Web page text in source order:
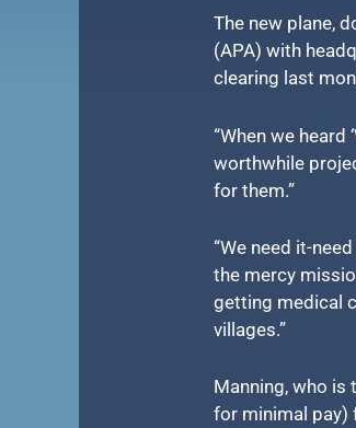
The new plane,
(APA) with
clearing last
“When we
worthwhile
for them.”
“We need it-
the mercy
getting medical
villages.”
Manning, who
for minimal pay)